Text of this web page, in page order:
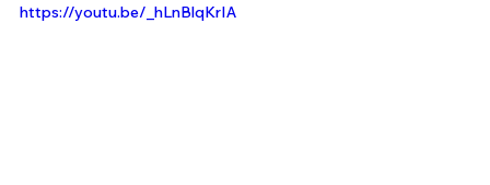
https://youtu.be/_hLnBlqKrIA